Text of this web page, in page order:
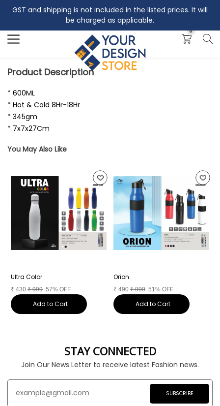
GST and shipping is not included in the listed prices. It will
be charged as applicable.
0
Search
Product Description
* 600ML
* Hot & Cold 8Hr-18Hr
* 345gm
* 7x7x27Cm
You May Also Like
Ultra Color
₹ 430 ₹999 57% OFF
Add to Cart
Orion
₹ 490 ₹999 51% OFF
Add to Cart
STAY CONNECTED
Join Our News Letter to receive latest Fashion news.
SUBSCRIBE